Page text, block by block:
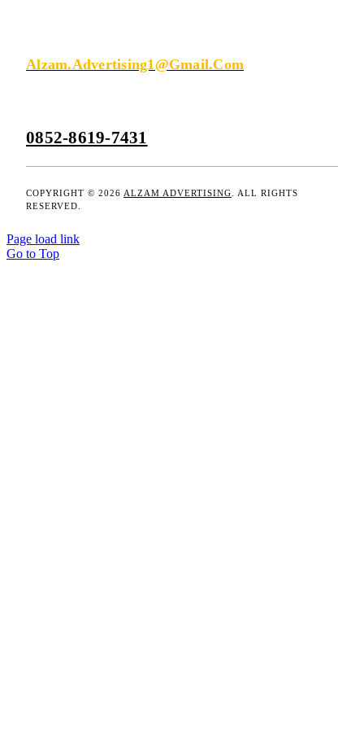
Alzam.advertising1@gmail.com
0852-8619-7431
COPYRIGHT © 2026 ALZAM ADVERTISING . ALL RIGHTS
RESERVED.
Page load link
Go to Top